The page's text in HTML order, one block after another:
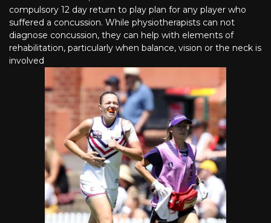
compulsory 12 day return to play plan for any player who
suffered a concussion. While physiotherapists can not
diagnose concussion, they can help with elements of
rehabilitation, particularly when balance, vision or the neck is
involved